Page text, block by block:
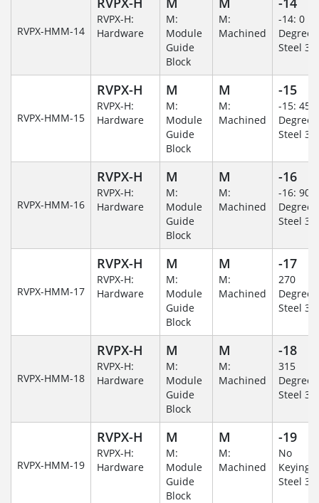
RVPX-HMM-14
RVPX-H:
Hardware
M:
Module
Guide
Block
M:
Machined
-14: 0
Steel
RVPX-HMM-15
RVPX-H
RVPX-H:
Hardware
M
M:
Module
Guide
Block
M
M:
Machined
-15
-15: 45
Steel
RVPX-HMM-16
RVPX-H
RVPX-H:
Hardware
M
M:
Module
Guide
Block
M
M:
Machined
-16
-16: 90
Steel
RVPX-HMM-17
RVPX-H
RVPX-H:
Hardware
M
M:
Module
Guide
Block
M
M:
Machined
-17
270
Steel
RVPX-HMM-18
RVPX-H
RVPX-H:
Hardware
M
M:
Module
Guide
Block
M
M:
Machined
-18
315
Steel
RVPX-HMM-19
RVPX-H
RVPX-H:
Hardware
M
M:
Module
Guide
Block
M
M:
Machined
-19
No
Keying/
Steel